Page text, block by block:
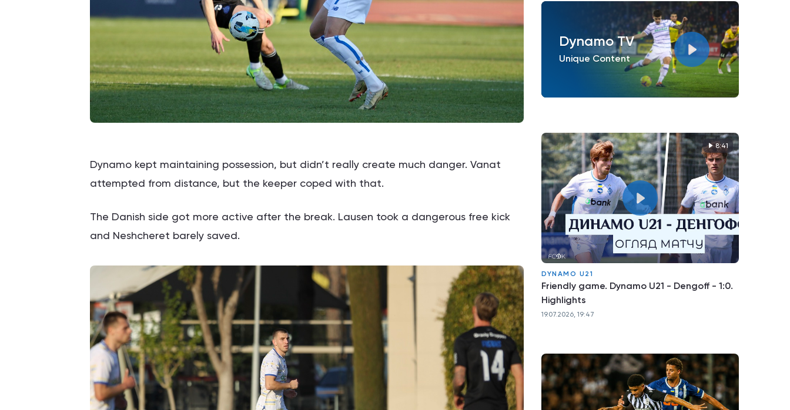
Dynamo kept maintaining possession, but didn’t really create much danger. Vanat
attempted from distance, but the keeper coped with that.
The Danish side got more active after the break. Lausen took a dangerous free kick
and Neshcheret barely saved.
Dynamo TV
Unique Content
8:41
DYNAMO U21
Friendly game. Dynamo U21 - Dengoff - 1:0.
Highlights
19.07.2026, 19:47